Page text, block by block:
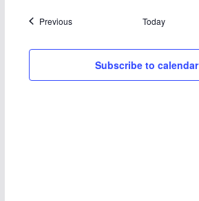
PreviousEvents Today
Subscribe to calendar